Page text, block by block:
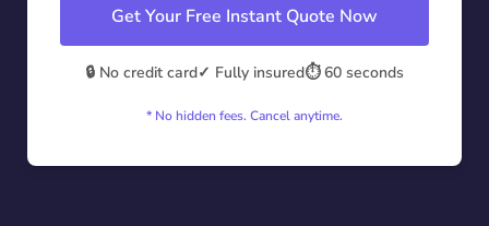
Get Your Free Instant Quote Now
🔒 No credit card✓ Fully insured⏱️ 60 seconds
* No hidden fees. Cancel anytime.